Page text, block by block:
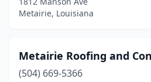
Metairie, Louisiana
Metairie Roofing and
(504) 669-5366